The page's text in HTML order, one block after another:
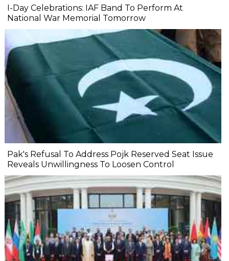
I-Day Celebrations: IAF Band To Perform At
National War Memorial Tomorrow
Pak's Refusal To Address Pojk Reserved Seat Issue
Reveals Unwillingness To Loosen Control